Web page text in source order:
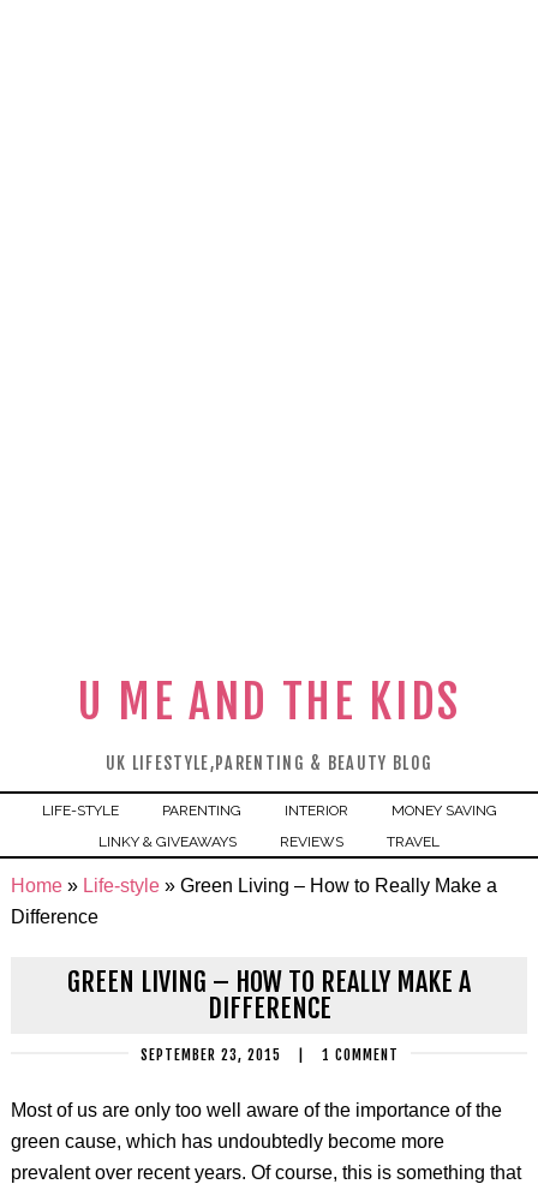
U ME AND THE KIDS
UK LIFESTYLE,PARENTING & BEAUTY BLOG
LIFE-STYLE PARENTING INTERIOR
MONEY SAVING
LINKY & GIVEAWAYS
REVIEWS TRAVEL
Home» Life-style» Green Living – How to Really Make a
Difference
GREEN LIVING – HOW TO REALLY MAKE A
DIFFERENCE
SEPTEMBER 23, 2015 1 COMMENT
Most of us are only too well aware of the importance of the
green cause, which has undoubtedly become more
prevalent over recent years. Of course, this is something that